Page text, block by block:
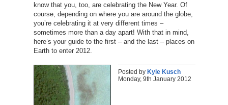
know that you, too, are celebrating the New Year. Of
course, depending on where you are around the globe,
you’re celebrating it at very different times –
sometimes more than a day apart! With that in mind,
here’s your guide to the first – and the last – places on
Earth to enter 2012.
Posted by Kyle Kusch
Monday, 9th January 2012